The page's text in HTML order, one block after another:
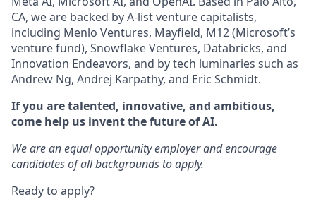
CA, we are backed by A-list venture capitalists,
including Menlo Ventures, Mayfield, M12 (Microsoft’s
venture fund), Snowflake Ventures, Databricks, and
Innovation Endeavors, and by tech luminaries such as
Andrew Ng, Andrej Karpathy, and Eric Schmidt.
If you are talented, innovative, and ambitious,
come help us invent the future of AI.
We are an equal opportunity employer and encourage
candidates of all backgrounds to apply.
Ready to apply?